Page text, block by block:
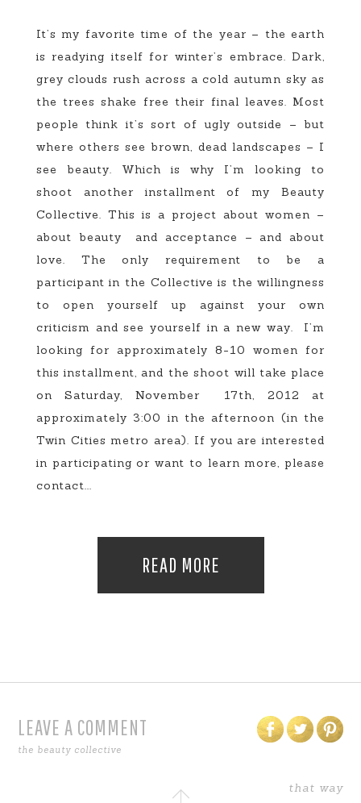
It’s my favorite time of the year – the earth
is readying itself for winter’s embrace. Dark,
grey clouds rush across a cold autumn sky as
the trees shake free their final leaves. Most
people think it’s sort of ugly outside – but
where others see brown, dead landscapes – I
see beauty. Which is why I’m looking to
shoot another installment of my Beauty
Collective. This is a project about women –
about beauty and acceptance – and about
love. The only requirement to be a
participant in the Collective is the willingness
to open yourself up against your own
criticism and see yourself in a new way. I’m
looking for approximately 8-10 women for
this installment, and the shoot will take place
on Saturday, November 17th, 2012 at
approximately 3:00 in the afternoon (in the
Twin Cities metro area). If you are interested
in participating or want to learn more, please
contact...
READ MORE
LEAVE A COMMENT
the beauty collective
that way